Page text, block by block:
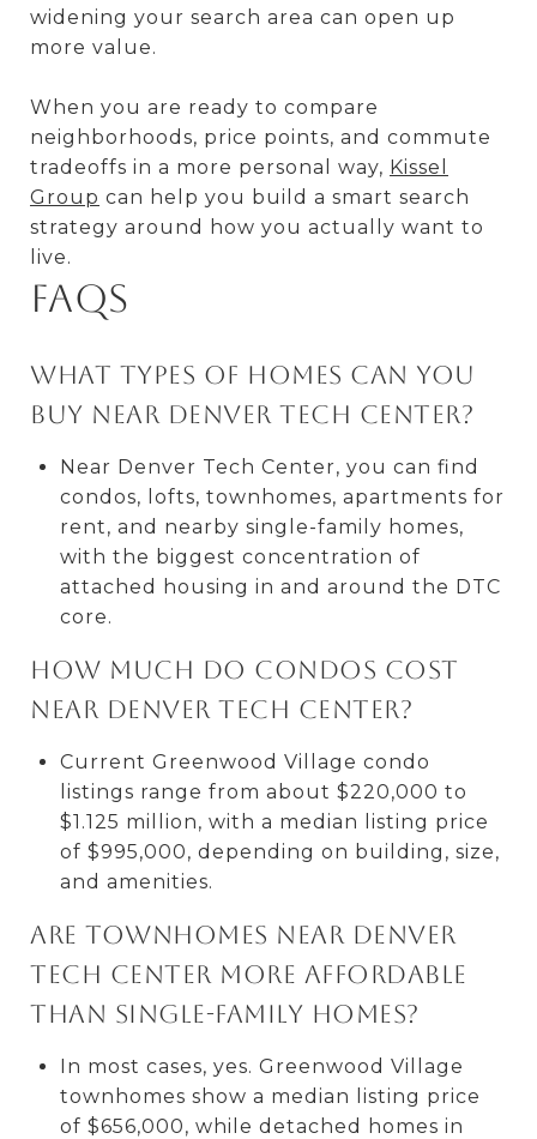
widening your search area can open up
more value.
When you are ready to compare
neighborhoods, price points, and commute
tradeoffs in a more personal way, Kissel
Group can help you build a smart search
strategy around how you actually want to
live.
FAQs
What types of homes can you
buy near Denver Tech Center?
Near Denver Tech Center, you can find
condos, lofts, townhomes, apartments for
rent, and nearby single-family homes,
with the biggest concentration of
attached housing in and around the DTC
core.
How much do condos cost
near Denver Tech Center?
Current Greenwood Village condo
listings range from about $220,000 to
$1.125 million, with a median listing price
of $995,000, depending on building, size,
and amenities.
Are townhomes near Denver
Tech Center more affordable
than single-family homes?
In most cases, yes. Greenwood Village
townhomes show a median listing price
of $656,000, while detached homes in